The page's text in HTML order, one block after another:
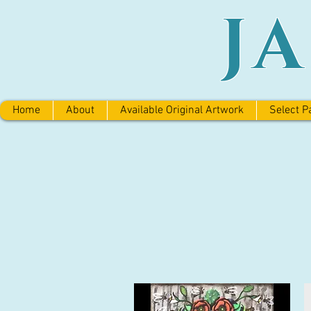
Home About Available Original Artwork Select